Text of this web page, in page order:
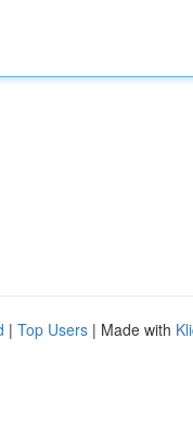
| Top Users | Made with